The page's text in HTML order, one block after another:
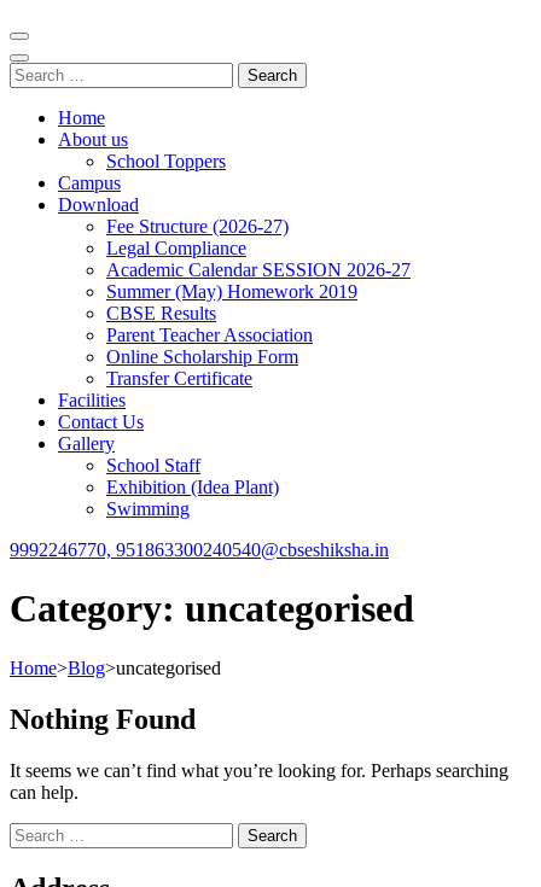
Search
for:
Home
About us
School Toppers
Campus
Download
Fee Structure (2026-27)
Legal Compliance
Academic Calendar SESSION 2026-27
Summer (May) Homework 2019
CBSE Results
Parent Teacher Association
Online Scholarship Form
Transfer Certificate
Facilities
Contact Us
Gallery
School Staff
Exhibition (Idea Plant)
Swimming
9992246770, 951863300240540@cbseshiksha.in
Category: uncategorised
Home>Blog>uncategorised
Nothing Found
It seems we can’t find what you’re looking for. Perhaps searching
can help.
Search
for: